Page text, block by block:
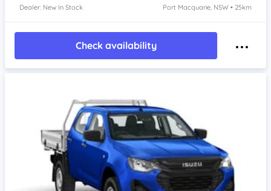
Dealer: New In Stock Port Macquarie, NSW • 25km
Check availability